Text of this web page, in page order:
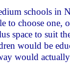
schools in
to choose one,
space to suit
would be
would